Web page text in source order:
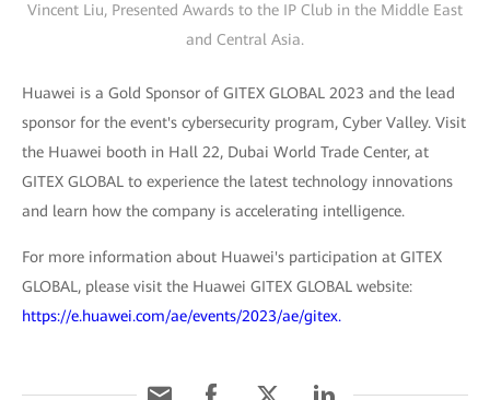
Vincent Liu, Presented Awards to the IP Club in the Middle East
and Central Asia.
Huawei is a Gold Sponsor of GITEX GLOBAL 2023 and the lead
sponsor for the event's cybersecurity program, Cyber Valley. Visit
the Huawei booth in Hall 22, Dubai World Trade Center, at
GITEX GLOBAL to experience the latest technology innovations
and learn how the company is accelerating intelligence.
For more information about Huawei's participation at GITEX
GLOBAL, please visit the Huawei GITEX GLOBAL website:
https://e.huawei.com/ae/events/2023/ae/gitex.